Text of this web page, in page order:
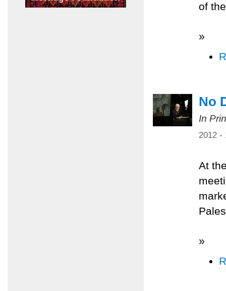
of
»
No
In
2012 -
At
»